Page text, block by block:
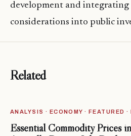
development and integrating
considerations into public
Related
ANALYSIS · ECONOMY · FEATURED ·
Essential Commodity Prices